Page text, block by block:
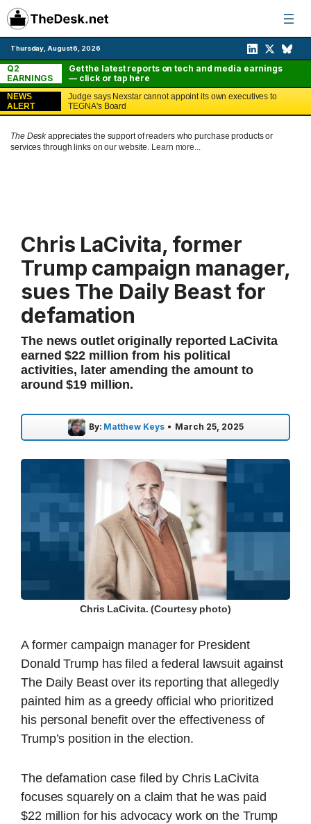
Skip
to
content
Thursday, August 6, 2026
Q2
EARNINGS
Get the latest reports on tech and media earnings
— click or tap here
NEWS
ALERT
Judge says Nexstar cannot appoint its own executives to
TEGNA's Board
The Deskappreciates the support of readers who purchase products or
services through links on our website. Learn more...
Chris LaCivita, former
Trump campaign manager,
sues The Daily Beast for
defamation
The news outlet originally reported LaCivita
earned $22 million from his political
activities, later amending the amount to
around $19 million.
By: Matthew Keys • March 25, 2025
Chris LaCivita. (Courtesy photo)
A former campaign manager for President
Donald Trump has filed a federal lawsuit against
The Daily Beast over its reporting that allegedly
painted him as a greedy official who prioritized
his personal benefit over the effectiveness of
Trump’s position in the election.
The defamation case filed by Chris LaCivita
focuses squarely on a claim that he was paid
$22 million for his advocacy work on the Trump